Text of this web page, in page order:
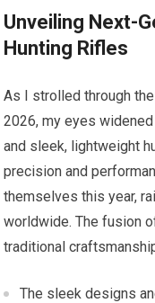
Unveiling Next-
Hunting Rifles
As I strolled through
2026, my eyes
and sleek, lightweight
precision and
themselves this year,
worldwide. The fusion
traditional
The sleek designs